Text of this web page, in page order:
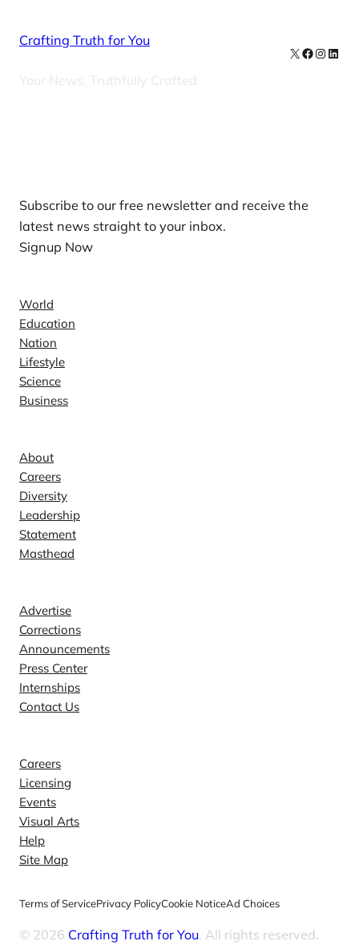
Crafting Truth for You
Your News, Truthfully Crafted
X Facebook
Subscribe to our free newsletter and receive the
latest news straight to your inbox.
Signup Now
World
Education
Nation
Lifestyle
Science
Business
About
Careers
Diversity
Leadership
Statement
Masthead
Advertise
Corrections
Announcements
Press Center
Internships
Contact Us
Careers
Licensing
Events
Visual Arts
Help
Site Map
Terms of ServicePrivacy PolicyCookie NoticeAd Choices
© 2026 Crafting Truth for You. All rights reserved.